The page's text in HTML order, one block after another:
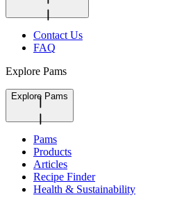
Contact Us
FAQ
Explore Pams
Explore Pams
Pams
Products
Articles
Recipe Finder
Health & Sustainability